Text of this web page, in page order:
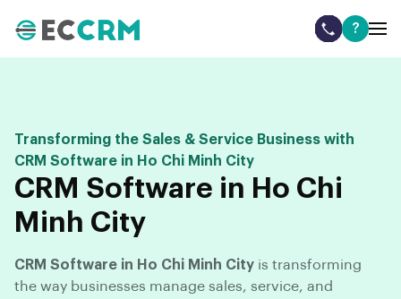
?
Transforming the Sales & Service Business with
CRM Software in Ho Chi Minh City
CRM Software in Ho Chi
Minh City
CRM Software in Ho Chi Minh City is transforming
the way businesses manage sales, service, and